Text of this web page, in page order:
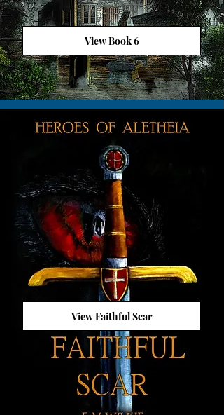
View Book 6
View Faithful Scar